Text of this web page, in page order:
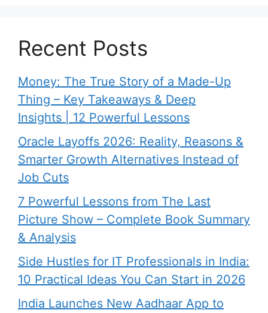
Recent Posts
Money: The True Story of a Made-Up
Thing – Key Takeaways & Deep
Insights | 12 Powerful Lessons
Oracle Layoffs 2026: Reality, Reasons &
Smarter Growth Alternatives Instead of
Job Cuts
7 Powerful Lessons from The Last
Picture Show – Complete Book Summary
& Analysis
Side Hustles for IT Professionals in India:
10 Practical Ideas You Can Start in 2026
India Launches New Aadhaar App to